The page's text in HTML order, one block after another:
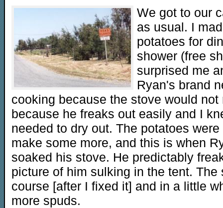
We got to our
as usual. I
potatoes for
shower (free
surprised me
Ryan's brand
cooking because the stove would
because he freaks out easily and I
needed to dry out. The potatoes
make some more, and this is when
soaked his stove. He predictably
picture of him sulking in the tent.
course [after I fixed it] and in a little
more spuds.